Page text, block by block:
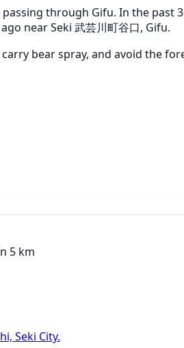
through Gifu. In the
near Seki 武芸川町谷口, Gifu.
bear spray, and avoid the
5 km
Seki City.